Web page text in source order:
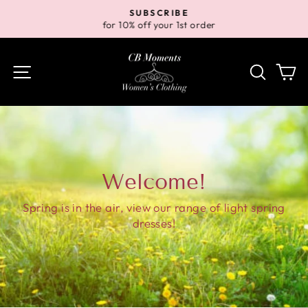
content
Pause
SUBSCRIBE
for 10% off your 1st order
Search
Welcome!
Spring is in the air, view our range of light spring
dresses!